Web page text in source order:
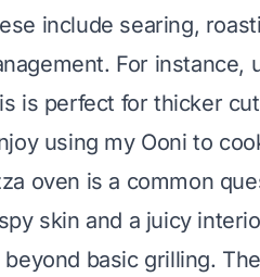
include searing,
For instance,
is perfect for thicker
using my Ooni to
oven is a common
skin and a juicy
beyond basic grilling.